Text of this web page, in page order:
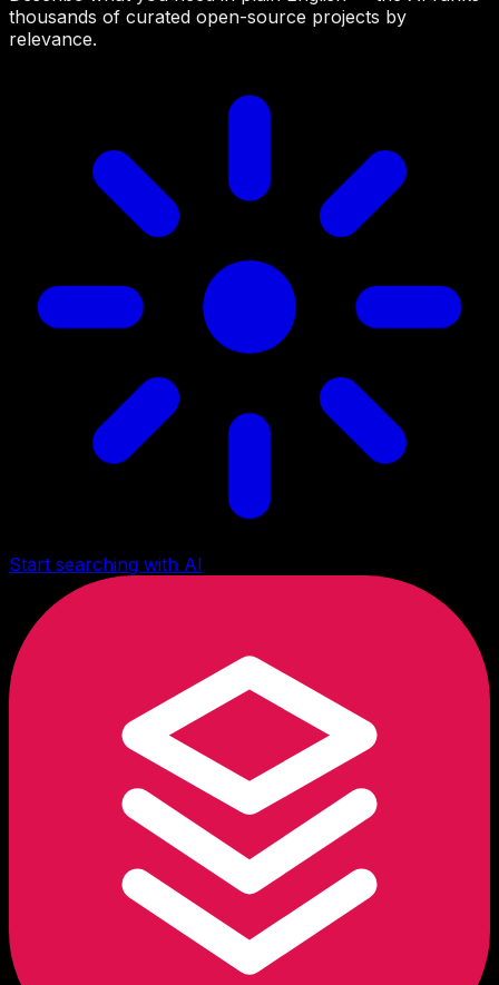
thousands of curated open-source projects by
relevance.
Start searching with AI